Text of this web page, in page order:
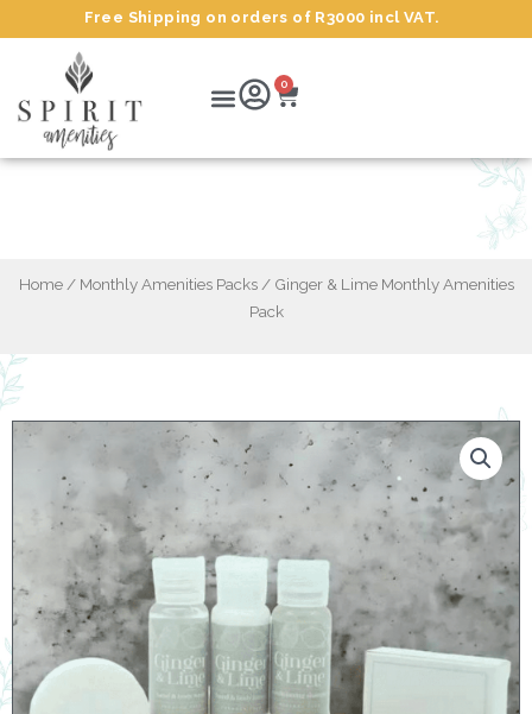
to
Free Shipping on orders of R3000 incl VAT.
Menu
0 Cart
Ginger & Lime Monthly Amenities Pack
Home/ Monthly Amenities Packs/ Ginger & Lime Monthly Amenities
Pack